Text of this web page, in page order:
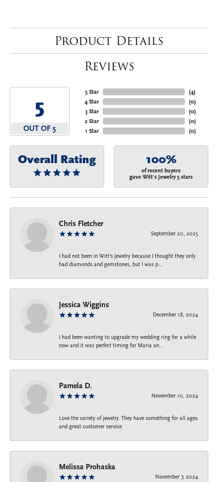
Product Details
Reviews
5
OUT OF 5
5 Star
4 Star
3 Star
2 Star
1 Star
(4)
(0)
(0)
(0)
(0)
Overall Rating 100%
of recent buyers
gave Witt's Jewelry 5 stars
Chris Fletcher
September 20, 2025
I had not been in Witt's Jewelry because I thought they only
had diamonds and gemstones, but I was p...
Jessica Wiggins
December 18, 2024
I had been wanting to upgrade my wedding ring for a while
now and it was perfect timing for Maria an...
Pamela D.
November 10, 2024
Love the variety of jewelry. They have something for all ages
and great customer service.
Melissa Prohaska
November 7, 2024